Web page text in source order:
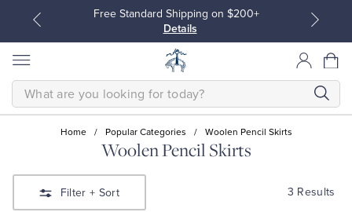
Free Standard Shipping on $200+
Details
SEARCH
Home / Popular Categories / Woolen Pencil Skirts
Woolen Pencil Skirts
Filter + Sort 3 Results